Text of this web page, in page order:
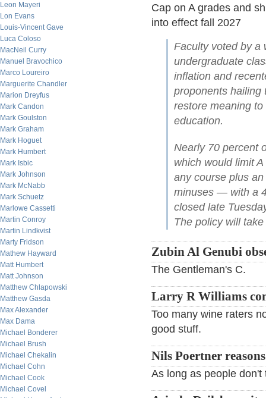
Leon Mayeri
Lon Evans
Louis-Vincent Gave
Luca Coloso
MacNeil Curry
Manuel Bravochico
Marco Loureiro
Marguerite Chandler
Marion Dreyfus
Mark Candon
Mark Goulston
Mark Graham
Mark Hoguet
Mark Humbert
Mark Isbic
Mark Johnson
Mark McNabb
Mark Schuetz
Marlowe Cassetti
Martin Conroy
Martin Lindkvist
Marty Fridson
Mathew Hayward
Matt Humbert
Matt Johnson
Matthew Chlapowski
Matthew Gasda
Max Alexander
Max Dama
Michael Bonderer
Michael Brush
Michael Chekalin
Michael Cohn
Michael Cook
Michael Covel
Cap on A grades and
into effect fall 2027
Faculty voted by a
undergraduate
inflation and
proponents hailing
restore meaning
education.
Nearly 70 percent
which would limit
any course plus
minuses — with a
closed late
The policy will
Zubin Al Genubi
The Gentleman's C.
Larry R Williams
Too many wine raters
good stuff.
Nils Poertner
As long as people